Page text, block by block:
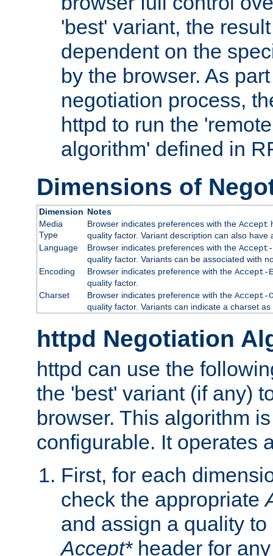
'best' variant, the
dependent on the
by the browser. As
negotiation process,
httpd to run the
algorithm' defined in
Dimensions of
Dimension Notes
Media
Type
Browser indicates preferences with the Accept
quality factor. Variant description can also
Language
Browser indicates preferences with the Accept-
quality factor. Variants can be associated with
Encoding
Browser indicates preference with the Accept-
quality factor.
Charset
Browser indicates preference with the Accept-
quality factor. Variants can indicate a charset
httpd Negotiation
httpd can use the
the 'best' variant (if any)
browser. This algorithm
configurable. It operates
First, for each
check the appropriate
and assign a quality
Accept*header for